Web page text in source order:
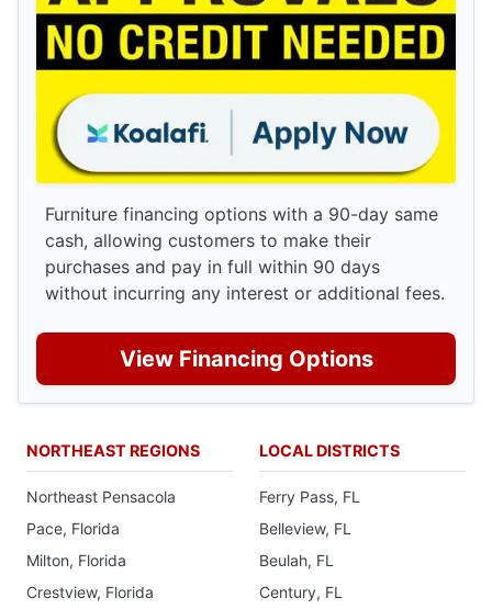
Furniture financing options with a 90-day same
cash, allowing customers to make their
purchases and pay in full within 90 days
without incurring any interest or additional fees.
View Financing Options
NORTHEAST REGIONS
Northeast Pensacola
Pace, Florida
Milton, Florida
Crestview, Florida
LOCAL DISTRICTS
Ferry Pass, FL
Belleview, FL
Beulah, FL
Century, FL